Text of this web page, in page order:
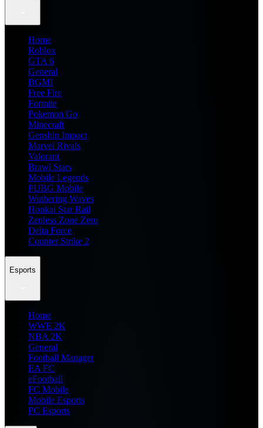
Home
Roblox
GTA 6
General
BGMI
Free Fire
Fortnite
Pokemon Go
Minecraft
Genshin Impact
Marvel Rivals
Valorant
Brawl Stars
Mobile Legends
PUBG Mobile
Wuthering Waves
Honkai Star Rail
Zenless Zone Zero
Delta Force
Counter Strike 2
Esports
Home
WWE 2K
NBA 2K
General
Football Manager
EA FC
eFootball
FC Mobile
Mobile Esports
PC Esports